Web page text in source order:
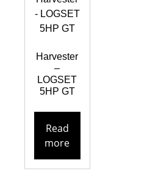
Harvester
–
LOGSET
5HP GT
Read
more